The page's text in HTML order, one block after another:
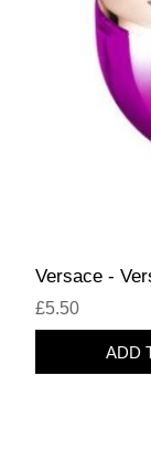
Versace -
£5.50
ADD